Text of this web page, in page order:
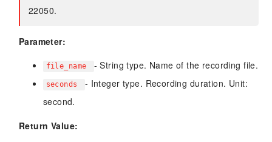
22050.
Parameter:
file_name - String type. Name of the recording file.
seconds
- Integer type. Recording duration. Unit:
second.
Return Value: